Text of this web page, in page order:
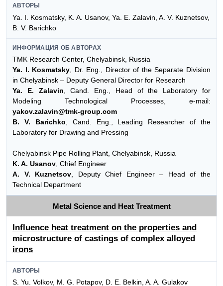
АВТОРЫ
Ya. I. Kosmatsky, K. A. Usanov, Ya. E. Zalavin, A. V. Kuznetsov,
B. V. Barichko
ИНФОРМАЦИЯ ОБ АВТОРАХ
TMK Research Center, Chelyabinsk, Russia
Ya. I. Kosmatsky , Dr. Eng., Director of the Separate Division
in Chelyabinsk – Deputy General Director for Research
Ya. E. Zalavin , Cand. Eng., Head of the Laboratory for
Modeling Technological Processes, e-mail:
yakov.zalavin@tmk-group.com
B. V. Barichko , Cand. Eng., Leading Researcher of the
Laboratory for Drawing and Pressing
Chelyabinsk Pipe Rolling Plant, Chelyabinsk, Russia
K. A. Usanov , Chief Engineer
A. V. Kuznetsov , Deputy Chief Engineer – Head of the
Technical Department
Metal Science and Heat Treatment
Influence heat treatment on the properties and
microstructure of castings of complex alloyed
irons
АВТОРЫ
S. Yu. Volkov, M. G. Potapov, D. E. Belkin, A. A. Gulakov